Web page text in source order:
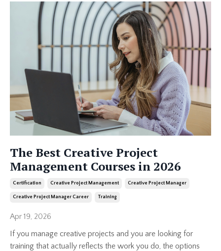
The Best Creative Project
Management Courses in 2026
Certification Creative Project Management Creative Project Manager
Creative Project Manager Career Training
Apr 19, 2026
If you manage creative projects and you are looking for
training that actually reflects the work you do, the options